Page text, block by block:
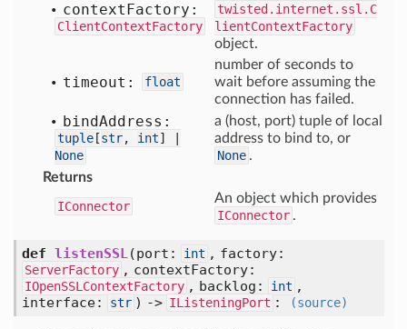
contextFactory:
ClientContextFactory
twisted.internet.ssl.C
lientContextFactory
object.
timeout: float
number of seconds to
wait before assuming the
connection has failed.
bindAddress:
tuple [str, int] |
None
a (host, port) tuple of local
address to bind to, or
None .
Returns
IConnector
An object which provides
IConnector .
def listenSSL(port: int , factory:
ServerFactory , contextFactory:
IOpenSSLContextFactory , backlog: int ,
interface:
str ) -> IListeningPort : (source)